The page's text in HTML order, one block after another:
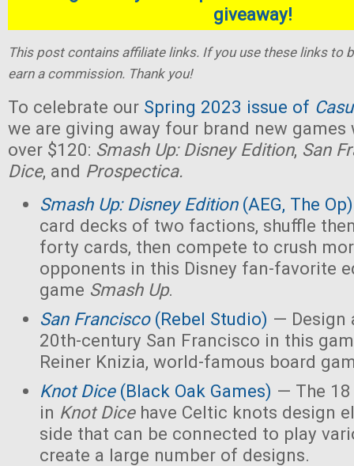
giveaway!
This post contains affiliate links. If you use these links to
earn a commission. Thank you!
To celebrate our Spring 2023 issue of
we are giving away four brand new
over $120: Smash Up: Disney Edition, San
Dice, and Prospectica.
Smash Up: Disney Edition(AEG, The Op)
card decks of two factions, shuffle
forty cards, then compete to crush
opponents in this Disney fan-favorite
game Smash Up.
San Francisco(Rebel Studio) — Design
20th-century San Francisco in this
Reiner Knizia, world-famous board
Knot Dice (Black Oak Games) — The
in Knot Dicehave Celtic knots design
side that can be connected to play
create a large number of designs.